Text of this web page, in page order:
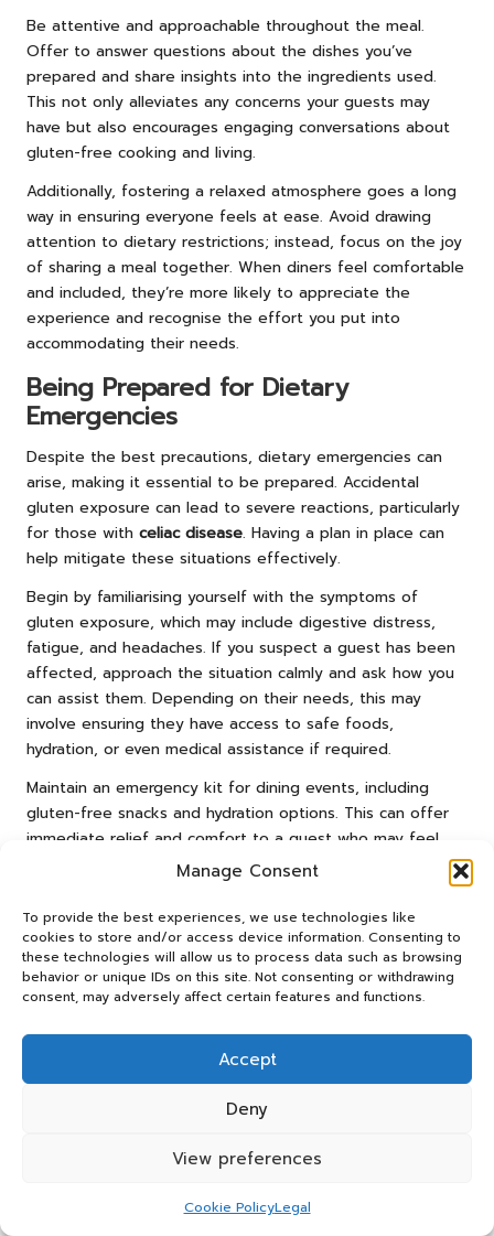
Manage Consent
To provide the best experiences, we use technologies like
cookies to store and/or access device information. Consenting to
these technologies will allow us to process data such as browsing
behavior or unique IDs on this site. Not consenting or withdrawing
consent, may adversely affect certain features and functions.
Accept
Deny
View preferences
Cookie PolicyLegal
Be attentive and approachable throughout the meal.
Offer to answer questions about the dishes you’ve
prepared and share insights into the ingredients used.
This not only alleviates any concerns your guests may
have but also encourages engaging conversations about
gluten-free cooking and living.
Additionally, fostering a relaxed atmosphere goes a long
way in ensuring everyone feels at ease. Avoid drawing
attention to dietary restrictions; instead, focus on the joy
of sharing a meal together. When diners feel comfortable
and included, they’re more likely to appreciate the
experience and recognise the effort you put into
accommodating their needs.
Being Prepared for Dietary
Emergencies
Despite the best precautions, dietary emergencies can
arise, making it essential to be prepared. Accidental
gluten exposure can lead to severe reactions, particularly
for those with celiac disease. Having a plan in place can
help mitigate these situations effectively.
Begin by familiarising yourself with the symptoms of
gluten exposure, which may include digestive distress,
fatigue, and headaches. If you suspect a guest has been
affected, approach the situation calmly and ask how you
can assist them. Depending on their needs, this may
involve ensuring they have access to safe foods,
hydration, or even medical assistance if required.
Maintain an emergency kit for dining events, including
gluten-free snacks and hydration options. This can offer
immediate relief and comfort to a guest who may feel
unwell after accidental gluten exposure.
reactions can also be beneficial. Be prepared to offer
assistance and assure your guests that you are
committed to their safety. Handling these emergencies
with care and compassion will enhance your reputation as
a considerate and conscientious host.
Implementing Clear Food Labelling
gluten-free meal. By ensuring all dishes are labelled with
informed choices and avoid potential allergens.